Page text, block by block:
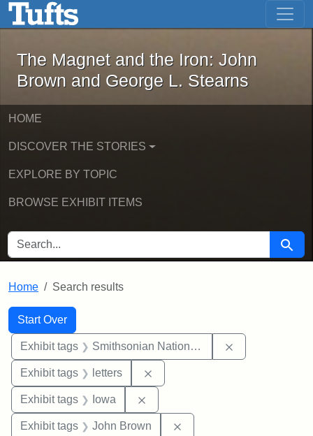
Skip to main content Skip to first result
The Magnet and the Iron: John
The Magnet and the Iron: John
Brown and George L. Stearns
HOME
DISCOVER THE STORIES
EXPLORE BY TOPIC
BROWSE EXHIBIT ITEMS
SEARCH FOR Search
Home Search results
Search
Search Constraints
Start Over
You searched for:
Exhibit tags Smithsonian National Portrait Gallery
Exhibit tags letters
Exhibit tags Iowa
Exhibit tags John Brown